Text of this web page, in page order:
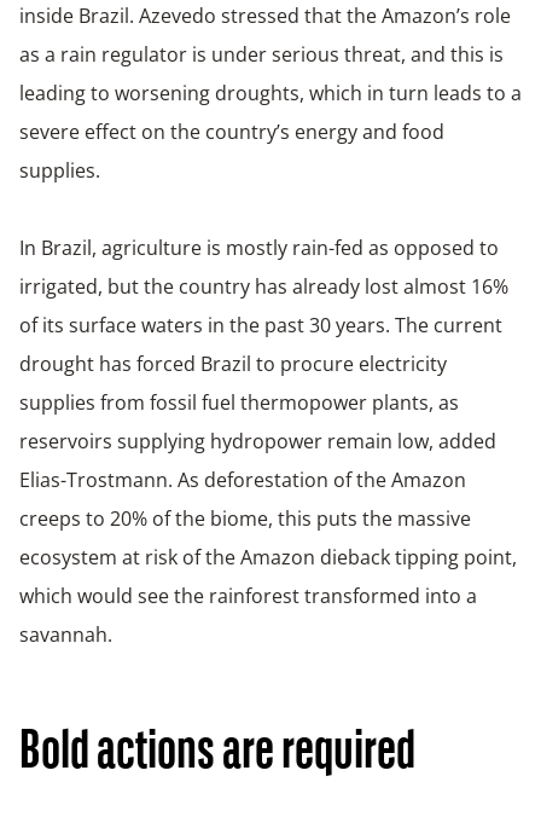
inside Brazil. Azevedo stressed that the Amazon’s role
as a rain regulator is under serious threat, and this is
leading to worsening droughts, which in turn leads to a
severe effect on the country’s energy and food
supplies.
In Brazil, agriculture is mostly rain-fed as opposed to
irrigated, but the country has already lost almost 16%
of its surface waters in the past 30 years. The current
drought has forced Brazil to procure electricity
supplies from fossil fuel thermopower plants, as
reservoirs supplying hydropower remain low, added
Elias-Trostmann. As deforestation of the Amazon
creeps to 20% of the biome, this puts the massive
ecosystem at risk of the Amazon dieback tipping point,
which would see the rainforest transformed into a
savannah.
Bold actions are required